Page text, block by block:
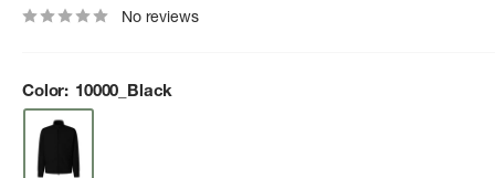
No reviews
Color: 10000_Black